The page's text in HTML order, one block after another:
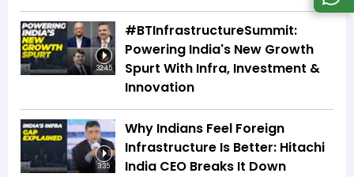
32:45
#BTInfrastructureSummit:
Powering India's New Growth
Spurt With Infra, Investment &
Innovation
3:35
Why Indians Feel Foreign
Infrastructure Is Better: Hitachi
India CEO Breaks It Down